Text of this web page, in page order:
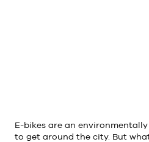
E-bikes are an
to get around the city. But